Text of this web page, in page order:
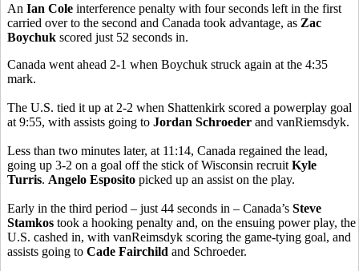
An Ian Cole interference penalty with four seconds left in the first
carried over to the second and Canada took advantage, as Zac
Boychuk scored just 52 seconds in.
Canada went ahead 2-1 when Boychuk struck again at the 4:35
mark.
The U.S. tied it up at 2-2 when Shattenkirk scored a powerplay goal
at 9:55, with assists going to Jordan Schroeder and vanRiemsdyk.
Less than two minutes later, at 11:14, Canada regained the lead,
going up 3-2 on a goal off the stick of Wisconsin recruit Kyle
Turris. Angelo Esposito picked up an assist on the play.
Early in the third period – just 44 seconds in – Canada’s Steve
Stamkos took a hooking penalty and, on the ensuing power play, the
U.S. cashed in, with vanReimsdyk scoring the game-tying goal, and
assists going to Cade Fairchild and Schroeder.